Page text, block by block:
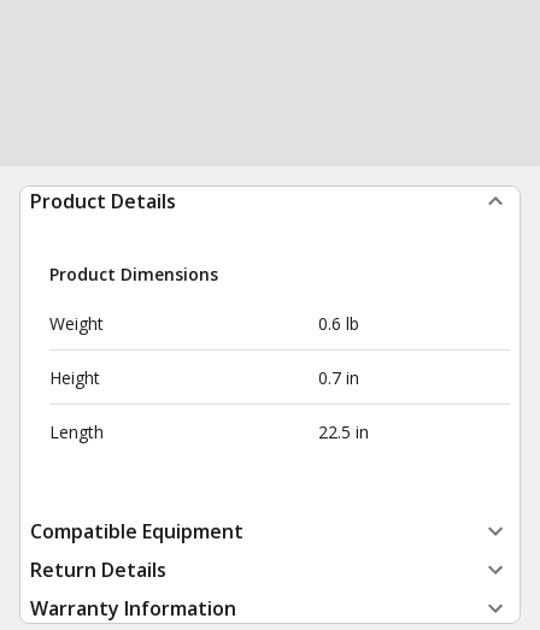
Product Details
Product Dimensions
Weight 0.6 lb
Height 0.7 in
Length 22.5 in
Compatible Equipment
Return Details
Warranty Information